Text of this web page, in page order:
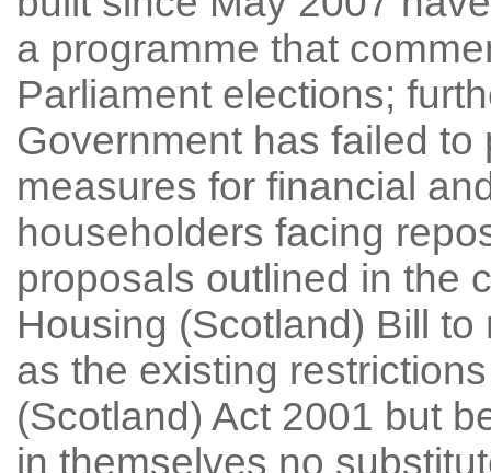
a programme that
Parliament elections;
Government has failed
measures for financial
householders facing
proposals outlined in the
Housing (Scotland) Bill
as the existing
(Scotland) Act 2001 but
in themselves no